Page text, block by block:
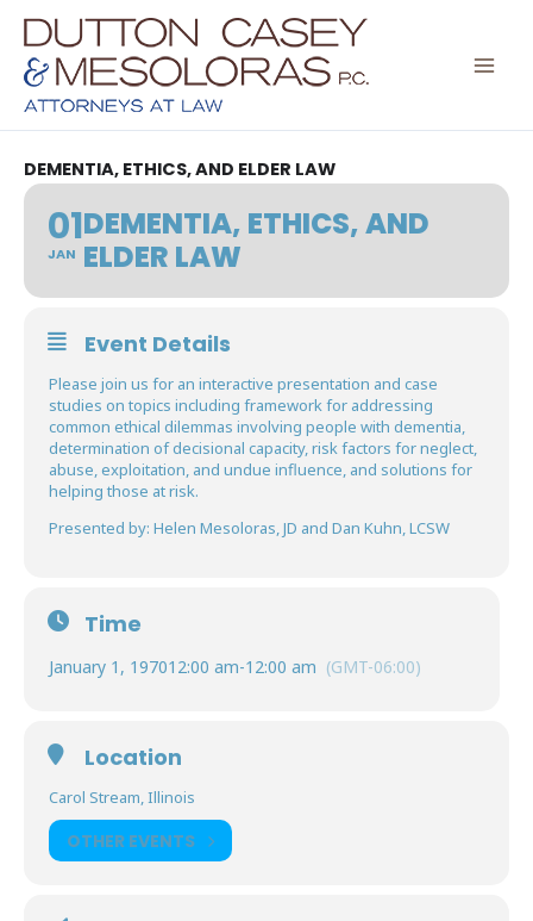
Skip
content
DEMENTIA, ETHICS, AND ELDER LAW
01
JAN
DEMENTIA, ETHICS, AND
ELDER LAW
Event Details
Please join us for an interactive presentation and case
studies on topics including framework for addressing
common ethical dilemmas involving people with dementia,
determination of decisional capacity, risk factors for neglect,
abuse, exploitation, and undue influence, and solutions for
helping those at risk.
Presented by: Helen Mesoloras, JD and Dan Kuhn, LCSW
Time
January 1, 197012:00 am-12:00 am (GMT-06:00)
Location
Carol Stream, Illinois
OTHER EVENTS